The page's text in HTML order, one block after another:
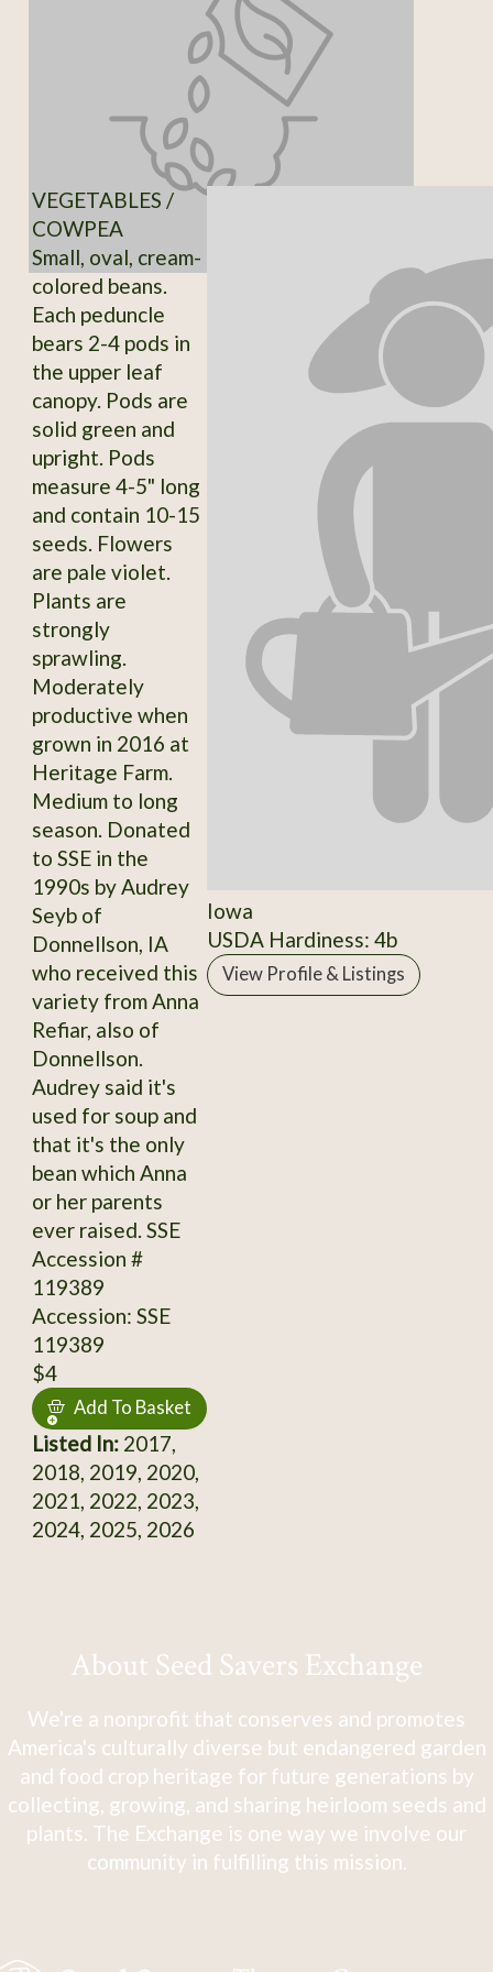
VEGETABLES /
COWPEA
Small, oval, cream-
colored beans.
Each peduncle
bears 2-4 pods in
the upper leaf
canopy. Pods are
solid green and
upright. Pods
measure 4-5" long
and contain 10-15
seeds. Flowers
are pale violet.
Plants are
strongly
sprawling.
Moderately
productive when
grown in 2016 at
Heritage Farm.
Medium to long
season. Donated
to SSE in the
1990s by Audrey
Seyb of
Donnellson, IA
who received this
variety from Anna
Refiar, also of
Donnellson.
Audrey said it's
used for soup and
that it's the only
bean which Anna
or her parents
ever raised. SSE
Accession #
119389
Accession: SSE
119389
$4
Add To Basket
Listed In:2017,
2018, 2019, 2020,
2021, 2022, 2023,
2024, 2025, 2026
Iowa
USDA Hardiness: 4b
View Profile & Listings
About Seed Savers Exchange
We're a nonprofit that conserves and promotes
America's culturally diverse but endangered garden
and food crop heritage for future generations by
collecting, growing, and sharing heirloom seeds and
plants. The Exchange is one way we involve our
community in fulfilling this mission.